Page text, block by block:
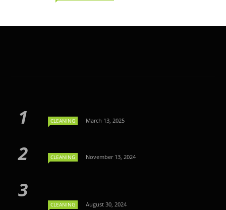
CLEANING March 13, 2025
CLEANING November 13, 2024
CLEANING August 30, 2024